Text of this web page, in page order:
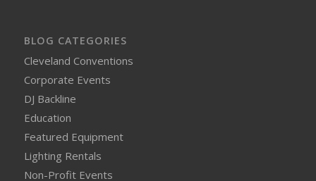
BLOG CATEGORIES
Cleveland Conventions
Corporate Events
DJ Backline
Education
Featured Equipment
Lighting Rentals
Non-Profit Events